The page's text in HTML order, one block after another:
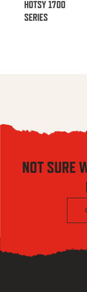
HOTSY 1700
SERIES
NOT SURE